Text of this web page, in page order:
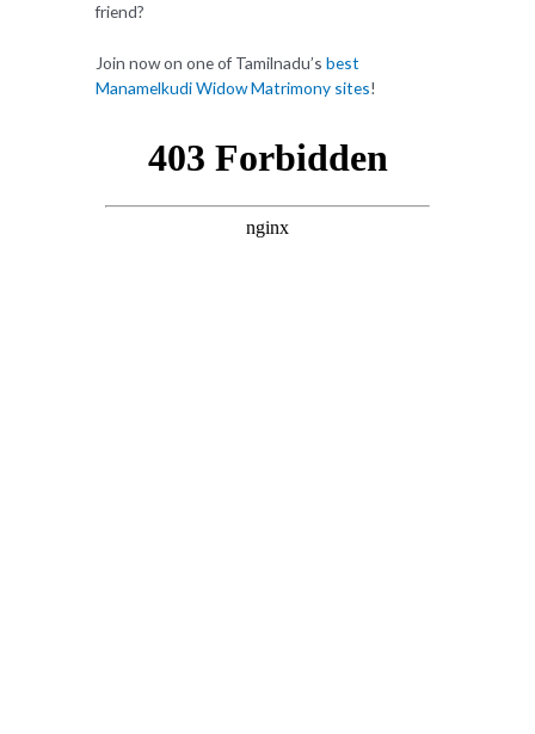
friend?
Join now on one of Tamilnadu’s best
Manamelkudi Widow Matrimony sites!